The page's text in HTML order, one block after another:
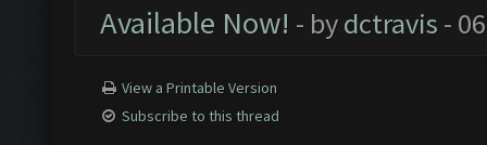
Available Now! - bydctravis -
View a Printable Version
Subscribe to this thread